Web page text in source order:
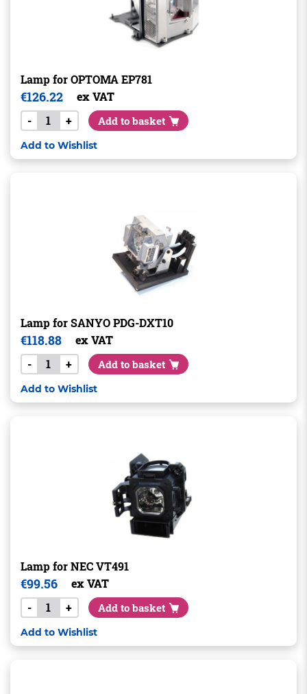
Lamp for OPTOMA EP781
€126.22
ex VAT
-
+ Add to basket
Add to Wishlist
Lamp for SANYO PDG-DXT10
€118.88
ex VAT
-
+ Add to basket
Add to Wishlist
Lamp for NEC VT491
€99.56
ex VAT
-
+ Add to basket
Add to Wishlist